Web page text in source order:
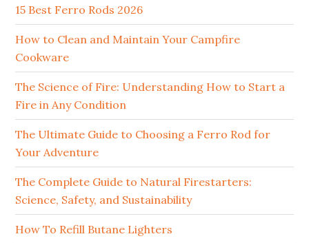
15 Best Ferro Rods 2026
How to Clean and Maintain Your Campfire
Cookware
The Science of Fire: Understanding How to Start a
Fire in Any Condition
The Ultimate Guide to Choosing a Ferro Rod for
Your Adventure
The Complete Guide to Natural Firestarters:
Science, Safety, and Sustainability
How To Refill Butane Lighters